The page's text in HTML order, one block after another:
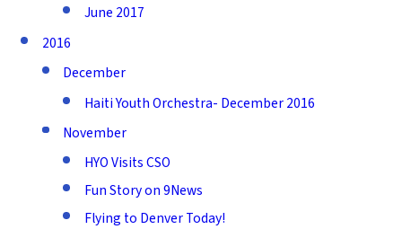
June 2017
2016
December
Haiti Youth Orchestra- December 2016
November
HYO Visits CSO
Fun Story on 9News
Flying to Denver Today!